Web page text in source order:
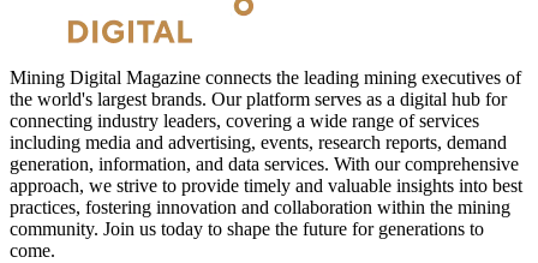
Mining Digital Magazine connects the leading mining executives of
the world's largest brands. Our platform serves as a digital hub for
connecting industry leaders, covering a wide range of services
including media and advertising, events, research reports, demand
generation, information, and data services. With our comprehensive
approach, we strive to provide timely and valuable insights into best
practices, fostering innovation and collaboration within the mining
community. Join us today to shape the future for generations to
come.